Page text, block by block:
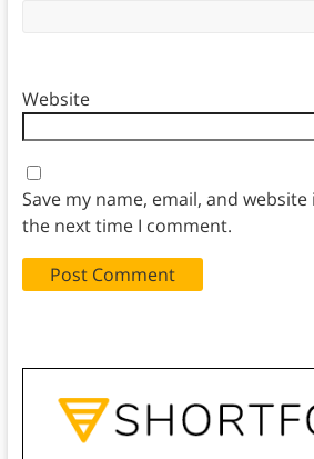
Website
Save my name, email, and
the next time I comment.